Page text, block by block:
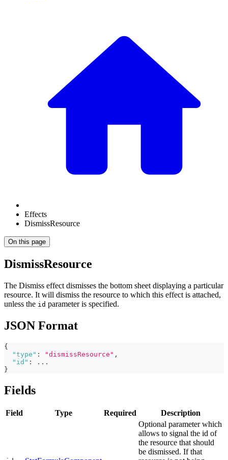
Effects
DismissResource
On this page
DismissResource
The Dismiss effect dismisses the bottom sheet displaying a particular
resource. It will dismiss the resource to which this effect is attached,
unless the id parameter is specified.
JSON Format
{
"type" : "dismissResource" ,
"id" :
...
}
Fields
Field Type Required Description
Optional parameter which
allows to signal the id of
the resource that should
be dismissed. If that